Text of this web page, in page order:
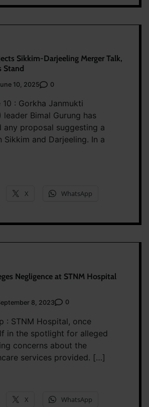
Sikkim-Darjeeling Merger Talk,
Stand
10, 2025 0
10 : Gorkha Janmukti
leader Bimal Gurung has
any proposal suggesting a
Sikkim and Darjeeling. In a
X WhatsApp
Negligence at STNM Hospital
8, 2023 0
: STNM Hospital, once
in the spotlight for alleged
concerns about the
services provided. […]
X WhatsApp